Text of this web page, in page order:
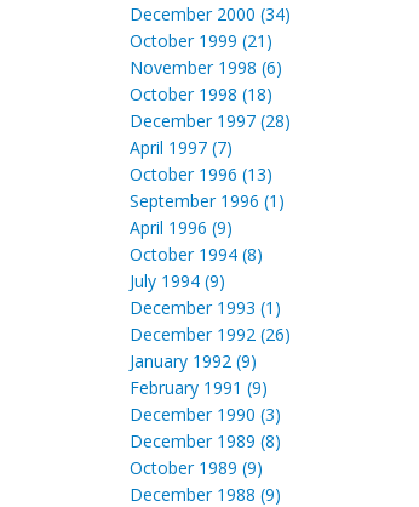
December 2000 (34)
October 1999 (21)
November 1998 (6)
October 1998 (18)
December 1997 (28)
April 1997 (7)
October 1996 (13)
September 1996 (1)
April 1996 (9)
October 1994 (8)
July 1994 (9)
December 1993 (1)
December 1992 (26)
January 1992 (9)
February 1991 (9)
December 1990 (3)
December 1989 (8)
October 1989 (9)
December 1988 (9)